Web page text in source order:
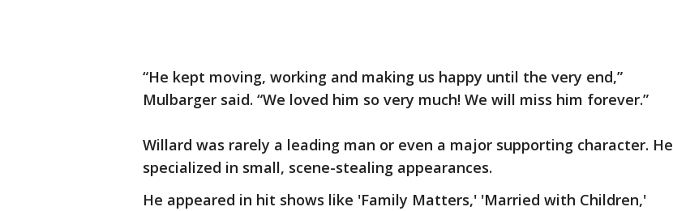
“He kept moving, working and making us happy until the very end,”
Mulbarger said. “We loved him so very much! We will miss him forever.”
Willard was rarely a leading man or even a major supporting character. He
specialized in small, scene-stealing appearances.
He appeared in hit shows like 'Family Matters,' 'Married with Children,'